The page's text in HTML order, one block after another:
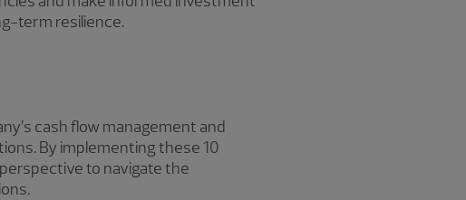
term resilience.
cash flow management and
By implementing these 10
to navigate the